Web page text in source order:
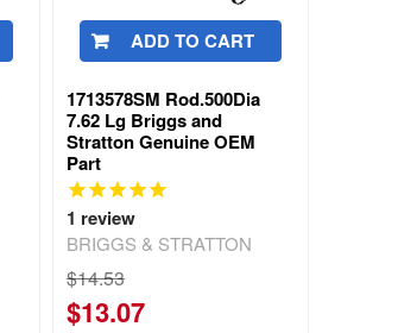
ADD TO CART
1713578SM Rod.500Dia
7.62 Lg Briggs and
Stratton Genuine OEM
Part
1 review
BRIGGS & STRATTON
$14.53
$13.07